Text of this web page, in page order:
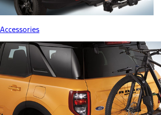
Accessories